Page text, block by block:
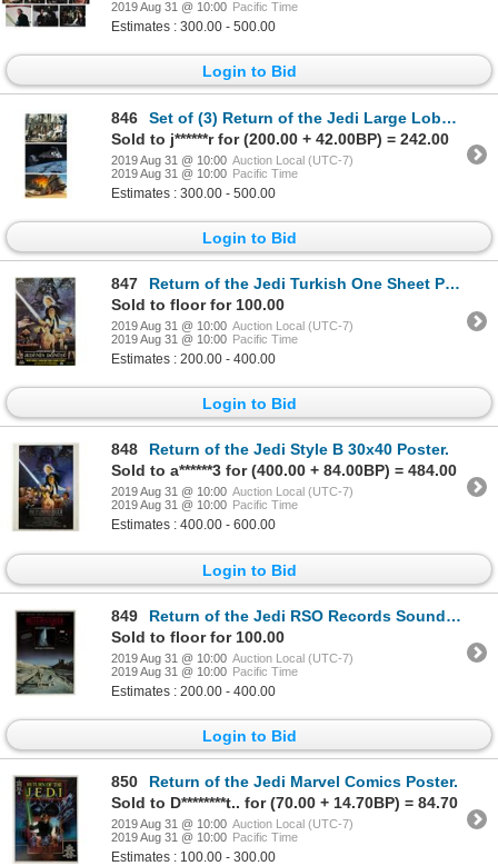
2019 Aug 31 @ 10:00 Pacific Time
Estimates : 300.00 - 500.00
Login to Bid
846
Set of (3) Return of the Jedi Large Lobby Cards.
Sold to j******r for (200.00 + 42.00BP) = 242.00
2019 Aug 31 @ 10:00 Auction Local (UTC-7)
2019 Aug 31 @ 10:00 Pacific Time
Estimates : 300.00 - 500.00
Login to Bid
847
Return of the Jedi Turkish One Sheet Poster.
Sold to floor for 100.00
2019 Aug 31 @ 10:00 Auction Local (UTC-7)
2019 Aug 31 @ 10:00 Pacific Time
Estimates : 200.00 - 400.00
Login to Bid
848
Return of the Jedi Style B 30x40 Poster.
Sold to a******3 for (400.00 + 84.00BP) = 484.00
2019 Aug 31 @ 10:00 Auction Local (UTC-7)
2019 Aug 31 @ 10:00 Pacific Time
Estimates : 400.00 - 600.00
Login to Bid
849
Return of the Jedi RSO Records Soundtrack Poster.
Sold to floor for 100.00
2019 Aug 31 @ 10:00 Auction Local (UTC-7)
2019 Aug 31 @ 10:00 Pacific Time
Estimates : 200.00 - 400.00
Login to Bid
850
Return of the Jedi Marvel Comics Poster.
Sold to D********t.. for (70.00 + 14.70BP) = 84.70
2019 Aug 31 @ 10:00 Auction Local (UTC-7)
2019 Aug 31 @ 10:00 Pacific Time
Estimates : 100.00 - 300.00